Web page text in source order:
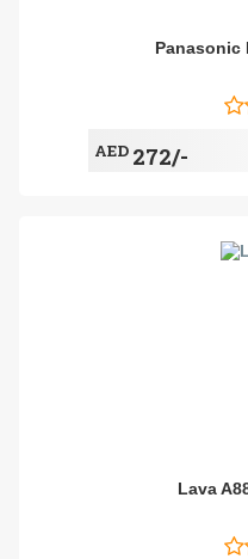
Panasonic
AED 272/-
Lava